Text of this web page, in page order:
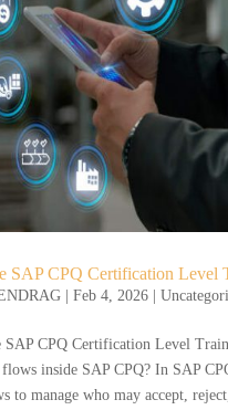
SAP CPQ Certification Level
| Feb 4, 2026|
SAP CPQ Certification Level
inside SAP CPQ? In SAP
to manage who may accept,